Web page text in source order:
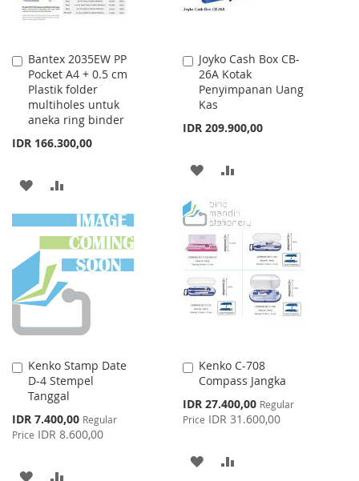
Bantex 2035EW PP
Pocket A4 + 0.5 cm
Plastik folder
multiholes untuk
aneka ring binder
IDR 166.300,00
Add
to
Cart
ADD
TO
WISH
LIST
TO
COMPARE
Joyko Cash Box CB-
26A Kotak
Penyimpanan Uang
Kas
IDR 209.900,00
Add
to
Cart
ADD
WISH
LIST
COMPARE
Kenko Stamp Date
D-4 Stempel
Tanggal
Special
Price
IDR 7.400,00 Regular
Price IDR 8.600,00
Add
to
Cart
ADD
Kenko C-708
Compass Jangka
Special
Price
IDR 27.400,00 Regular
Price IDR 31.600,00
Add
to
ADD